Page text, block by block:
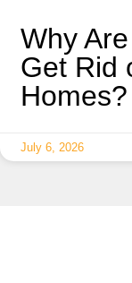
Why
Get Rid
Homes?
July 6, 2026